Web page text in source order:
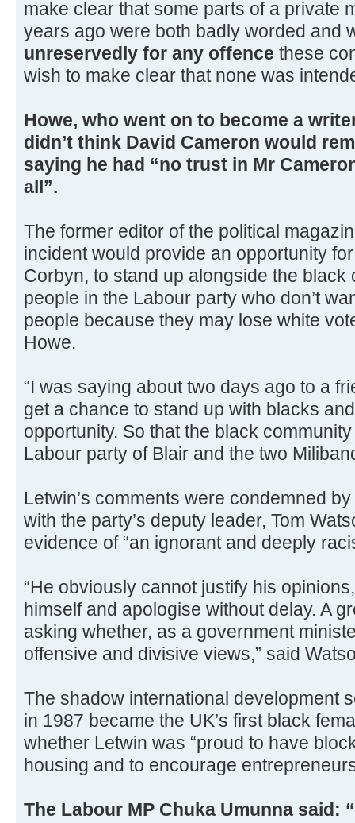
make clear that some parts of a private
years ago were both badly worded and
unreservedly for any offence these
wish to make clear that none was
Howe, who went on to become a
didn’t think David Cameron would
saying he had “no trust in Mr
all”.
The former editor of the political
incident would provide an opportunity
Corbyn, to stand up alongside the black
people in the Labour party who don’t
people because they may lose white
Howe.
“I was saying about two days ago to a
get a chance to stand up with blacks
opportunity. So that the black
Labour party of Blair and the two
Letwin’s comments were condemned
with the party’s deputy leader, Tom
evidence of “an ignorant and deeply
“He obviously cannot justify his
himself and apologise without delay. A
asking whether, as a government
offensive and divisive views,” said
The shadow international development
in 1987 became the UK’s first black
whether Letwin was “proud to have
housing and to encourage
The Labour MP Chuka Umunna said: